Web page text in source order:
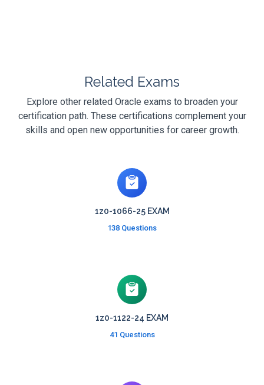
Related Exams
Explore other related Oracle exams to broaden your
certification path. These certifications complement your
skills and open new opportunities for career growth.
1z0-1066-25 EXAM
138 Questions
1z0-1122-24 EXAM
41 Questions